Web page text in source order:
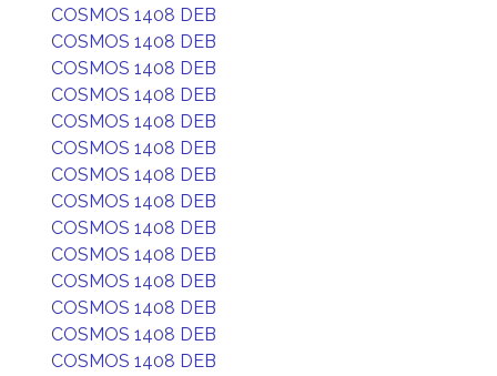
COSMOS 1408 DEB
COSMOS 1408 DEB
COSMOS 1408 DEB
COSMOS 1408 DEB
COSMOS 1408 DEB
COSMOS 1408 DEB
COSMOS 1408 DEB
COSMOS 1408 DEB
COSMOS 1408 DEB
COSMOS 1408 DEB
COSMOS 1408 DEB
COSMOS 1408 DEB
COSMOS 1408 DEB
COSMOS 1408 DEB